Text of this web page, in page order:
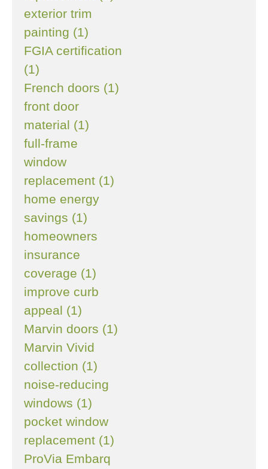
exterior trim
painting (1)
FGIA certification
(1)
French doors (1)
front door
material (1)
full-frame
window
replacement (1)
home energy
savings (1)
homeowners
insurance
coverage (1)
improve curb
appeal (1)
Marvin doors (1)
Marvin Vivid
collection (1)
noise-reducing
windows (1)
pocket window
replacement (1)
ProVia Embarq